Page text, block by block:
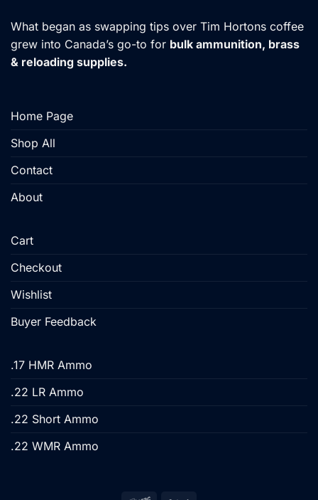
What began as swapping tips over Tim Hortons coffee
grew into Canada’s go-to for bulk ammunition, brass
& reloading supplies.
Home Page
Shop All
Contact
About
Cart
Checkout
Wishlist
Buyer Feedback
.17 HMR Ammo
.22 LR Ammo
.22 Short Ammo
.22 WMR Ammo